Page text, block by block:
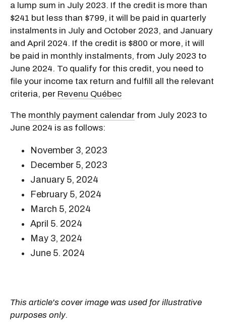
a lump sum in July 2023. If the credit is more than
$241 but less than $799, it will be paid in quarterly
instalments in July and October 2023, and January
and April 2024. If the credit is $800 or more, it will
be paid in monthly instalments, from July 2023 to
June 2024. To qualify for this credit, you need to
file your income tax return and fulfill all the relevant
criteria, per Revenu Québec
The monthly payment calendar from July 2023 to
June 2024 is as follows:
November 3, 2023
December 5, 2023
January 5, 2024
February 5, 2024
March 5, 2024
April 5. 2024
May 3, 2024
June 5. 2024
This article's cover image was used for illustrative
purposes only.